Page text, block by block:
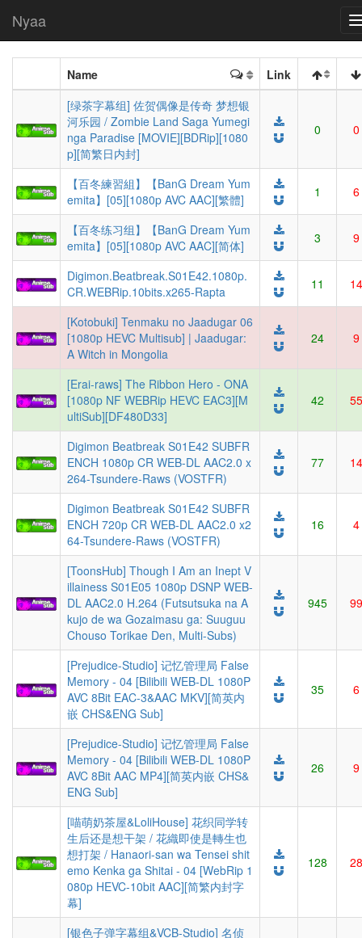
Nyaa
Name
Link
[绿茶字幕组] 佐贺偶像是传奇 梦想银
河乐园 / Zombie Land Saga Yumegi
nga Paradise [MOVIE][BDRip][1080
p][简繁日内封]
0 0
【百冬練習組】【BanG Dream Yum
emita】[05][1080p AVC AAC][繁體]
1 6
【百冬练习组】【BanG Dream Yum
emita】[05][1080p AVC AAC][简体]
3 9
Digimon.Beatbreak.S01E42.1080p.
CR.WEBRip.10bits.x265-Rapta
11 14
[Kotobuki] Tenmaku no Jaadugar 06
[1080p HEVC Multisub] | Jaadugar:
A Witch in Mongolia
24 9
[Erai-raws] The Ribbon Hero - ONA
[1080p NF WEBRip HEVC EAC3][M
ultiSub][DF480D33]
42 55
Digimon Beatbreak S01E42 SUBFR
ENCH 1080p CR WEB-DL AAC2.0 x
264-Tsundere-Raws (VOSTFR)
77 14
Digimon Beatbreak S01E42 SUBFR
ENCH 720p CR WEB-DL AAC2.0 x2
64-Tsundere-Raws (VOSTFR)
16 4
[ToonsHub] Though I Am an Inept V
illainess S01E05 1080p DSNP WEB-
DL AAC2.0 H.264 (Futsutsuka na A
kujo de wa Gozaimasu ga: Suuguu
Chouso Torikae Den, Multi-Subs)
945 99
[Prejudice-Studio] 记忆管理局 False
Memory - 04 [Bilibili WEB-DL 1080P
AVC 8Bit EAC-3&AAC MKV][简英内
嵌 CHS&ENG Sub]
35 6
[Prejudice-Studio] 记忆管理局 False
Memory - 04 [Bilibili WEB-DL 1080P
AVC 8Bit AAC MP4][简英内嵌 CHS&
ENG Sub]
26 9
[喵萌奶茶屋&LoliHouse] 花织同学转
生后还是想干架 / 花織即使是轉生也
想打架 / Hanaori-san wa Tensei shit
emo Kenka ga Shitai - 04 [WebRip 1
080p HEVC-10bit AAC][简繁内封字
幕]
128 28
[银色子弹字幕组&VCB-Studio] 名侦